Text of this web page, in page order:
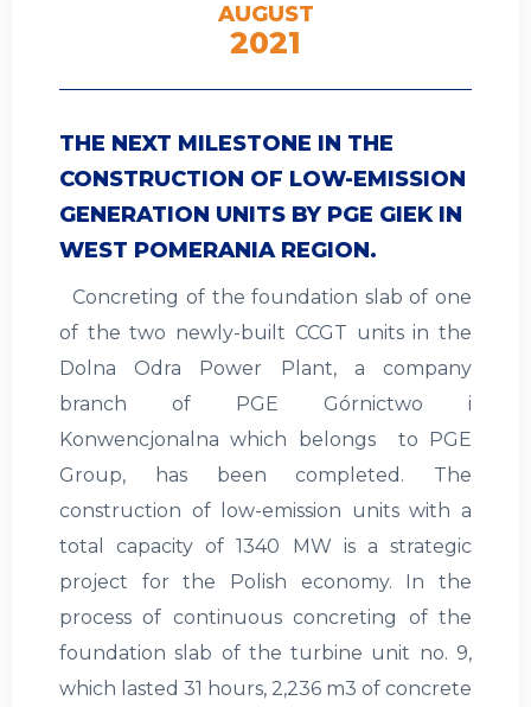
AUGUST
2021
THE NEXT MILESTONE IN THE
CONSTRUCTION OF LOW-EMISSION
GENERATION UNITS BY PGE GIEK IN
WEST POMERANIA REGION.
Concreting of the foundation slab of one
of the two newly-built CCGT units in the
Dolna Odra Power Plant, a company
branch of PGE Górnictwo i
Konwencjonalna which belongs to PGE
Group, has been completed. The
construction of low-emission units with a
total capacity of 1340 MW is a strategic
project for the Polish economy. In the
process of continuous concreting of the
foundation slab of the turbine unit no. 9,
which lasted 31 hours, 2,236 m3 of concrete